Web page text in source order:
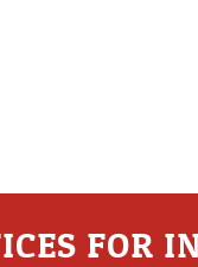
FOR